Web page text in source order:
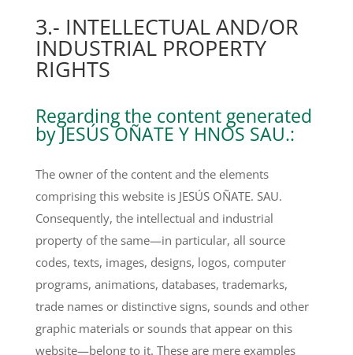
3.- INTELLECTUAL AND/OR
INDUSTRIAL PROPERTY
RIGHTS
Regarding the content generated
by JESÚS OÑATE Y HNOS SAU.:
The owner of the content and the elements
comprising this website is JESÚS OÑATE. SAU.
Consequently, the intellectual and industrial
property of the same—in particular, all source
codes, texts, images, designs, logos, computer
programs, animations, databases, trademarks,
trade names or distinctive signs, sounds and other
graphic materials or sounds that appear on this
website—belong to it. These are mere examples